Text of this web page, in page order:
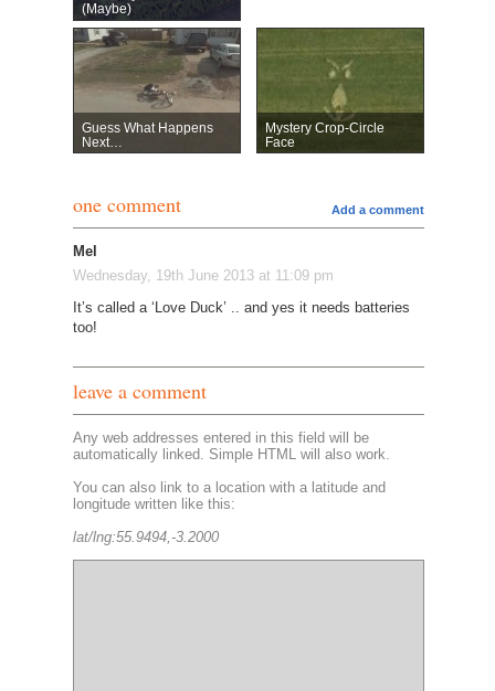
(maybe)
Guess What Happens
Next…
Mystery Crop-Circle
Face
one comment Add a comment
Mel
Wednesday, 19th June 2013 at 11:09 pm
It’s called a ‘Love Duck’ .. and yes it needs batteries
too!
leave a comment
Any web addresses entered in this field will be
automatically linked. Simple HTML will also work.
You can also link to a location with a latitude and
longitude written like this:
lat/lng:55.9494,-3.2000